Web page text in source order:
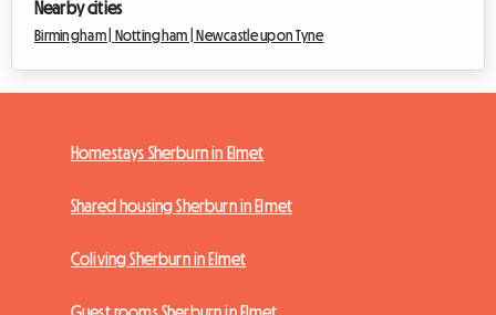
Nearby cities
Birmingham | Nottingham | Newcastle upon Tyne
Homestays Sherburn in Elmet
Shared housing Sherburn in Elmet
Coliving Sherburn in Elmet